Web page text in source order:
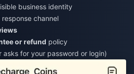
business identity
channel
or refund policy
asks for your password or login)